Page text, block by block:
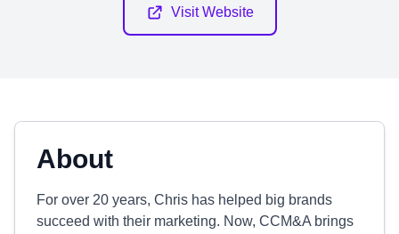
Visit Website
About
For over 20 years, Chris has helped big brands
succeed with their marketing. Now, CCM&A brings